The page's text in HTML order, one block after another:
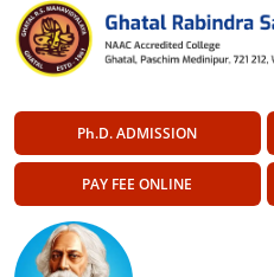
Ph.D. ADMISSION
PAY FEE ONLINE